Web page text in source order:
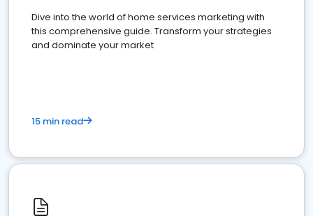
Dive into the world of home services marketing with
this comprehensive guide. Transform your strategies
and dominate your market
15 min read